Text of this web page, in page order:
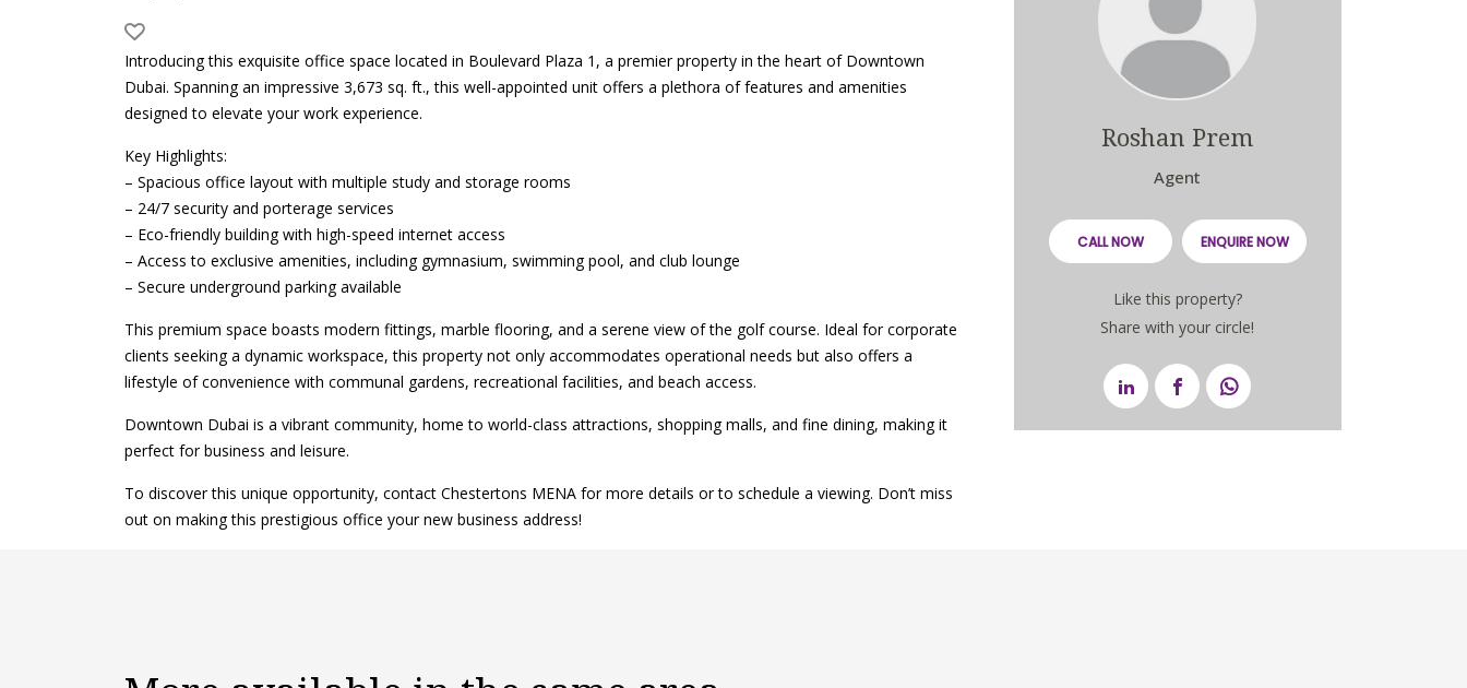
Introducing this exquisite office space located in Boulevard Plaza 1, a premier property in the heart of Downtown
Dubai. Spanning an impressive 3,673 sq. ft., this well-appointed unit offers a plethora of features and amenities
designed to elevate your work experience.
Key Highlights:
– Spacious office layout with multiple study and storage rooms
– 24/7 security and porterage services
– Eco-friendly building with high-speed internet access
– Access to exclusive amenities, including gymnasium, swimming pool, and club lounge
– Secure underground parking available
This premium space boasts modern fittings, marble flooring, and a serene view of the golf course. Ideal for corporate
clients seeking a dynamic workspace, this property not only accommodates operational needs but also offers a
lifestyle of convenience with communal gardens, recreational facilities, and beach access.
Downtown Dubai is a vibrant community, home to world-class attractions, shopping malls, and fine dining, making it
perfect for business and leisure.
To discover this unique opportunity, contact Chestertons MENA for more details or to schedule a viewing. Don’t miss
out on making this prestigious office your new business address!
Roshan Prem
Agent
CALL NOW ENQUIRE NOW
Like this property?
Share with your circle!